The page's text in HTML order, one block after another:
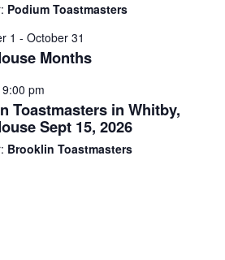
Podium Toastmasters
1 - October 31
Months
9:00 pm
Toastmasters in Whitby,
Sept 15, 2026
Brooklin Toastmasters